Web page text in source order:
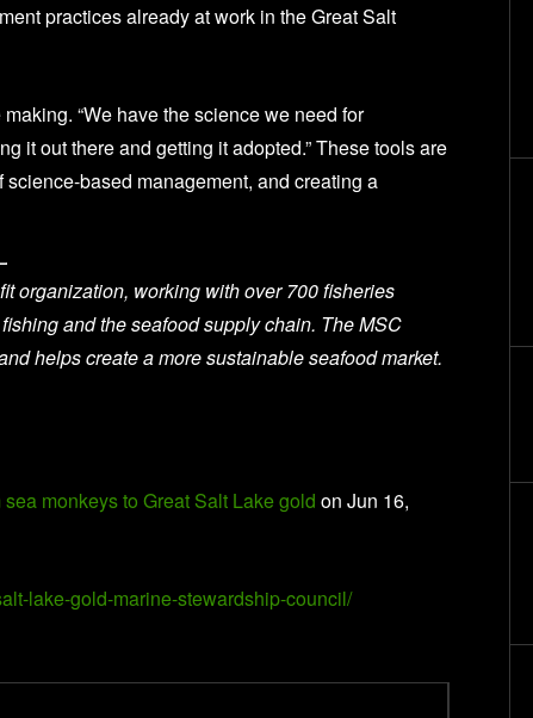
practices already at work in the Great Salt
“We have the science we need for
it out there and getting it adopted.” These tools are
based management, and creating a
organization, working with over 700 fisheries
and the seafood supply chain. The MSC
helps create a more sustainable seafood market.
sea monkeys to Great Salt Lake gold on Jun 16,
lake-gold-marine-stewardship-council/